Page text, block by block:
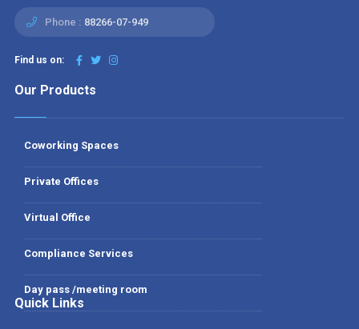
Phone : 88266-07-949
Find us on:
Our Products
Coworking Spaces
Private Offices
Virtual Office
Compliance Services
Day pass /meeting room
Quick Links